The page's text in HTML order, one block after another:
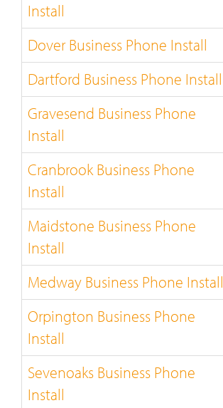
Install
Dover Business Phone Install
Dartford Business Phone Install
Gravesend Business Phone
Install
Cranbrook Business Phone
Install
Maidstone Business Phone
Install
Medway Business Phone Install
Orpington Business Phone
Install
Sevenoaks Business Phone
Install